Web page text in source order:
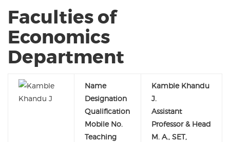
Faculties of
Economics
Department
Name
Designation
Qualification
Mobile No.
Teaching
Kamble Khandu
J.
Assistant
Professor & Head
M. A., SET,